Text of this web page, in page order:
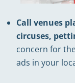
Call venues
circuses,
concern for
ads in your